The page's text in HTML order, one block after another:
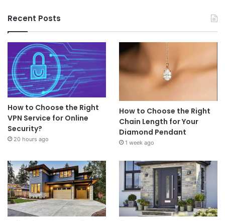
Recent Posts
How to Choose the Right
VPN Service for Online
Security?
20 hours ago
How to Choose the Right
Chain Length for Your
Diamond Pendant
1 week ago